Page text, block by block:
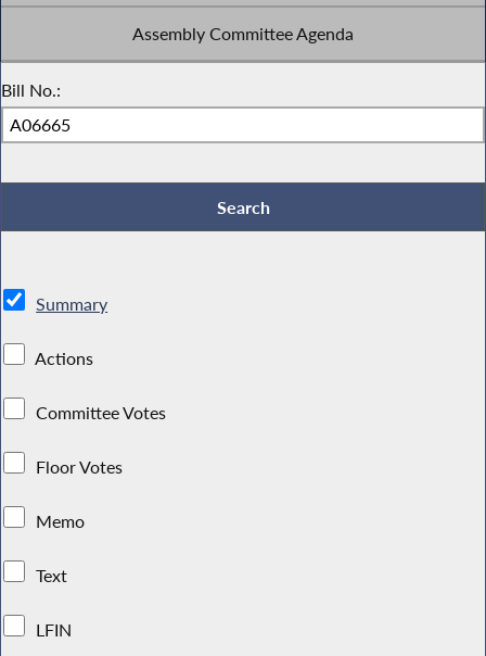
Assembly Committee Agenda
Bill No.:
Summary
Actions
Committee Votes
Floor Votes
Memo
Text
LFIN